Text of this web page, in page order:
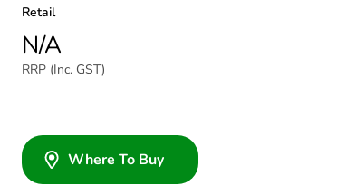
Retail
N/A
RRP (Inc. GST)
Where To Buy